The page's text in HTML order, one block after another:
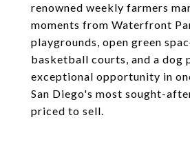
renowned weekly farmers
moments from Waterfront
playgrounds, open green
basketball courts, and a dog
exceptional opportunity in
San Diego's most sought-
priced to sell.